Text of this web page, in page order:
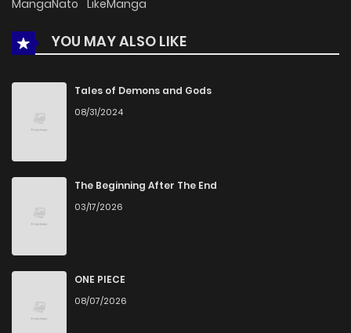
Chapter 14
Chapter 13 249
Chapter 12
Chapter 11 942
Chapter 10
Chapter 9
Chapter 8
MangaNato LikeManga
YOU MAY ALSO LIKE
Tales of Demons and Gods
08/31/2024
The Beginning After The End
03/17/2026
ONE PIECE
08/07/2026